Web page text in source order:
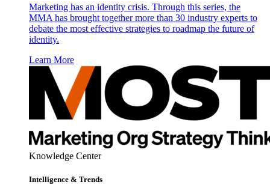
Marketing has an identity crisis. Through this series, the
MMA has brought together more than 30 industry experts to
debate the most effective strategies to roadmap the future of
identity.
Learn More
Knowledge Center
Intelligence & Trends